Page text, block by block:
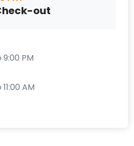
out
PM
AM